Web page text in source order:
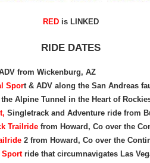
REDis LINKED
RIDE DATES
from Wickenburg, AZ
Sport & ADV along the San Andreas
Alpine Tunnel in the Heart of
Singletrack and Adventure ride from
Trailride from Howard, Co over the
2 from Howard, Co over the
Sportride that circumnavigates Las